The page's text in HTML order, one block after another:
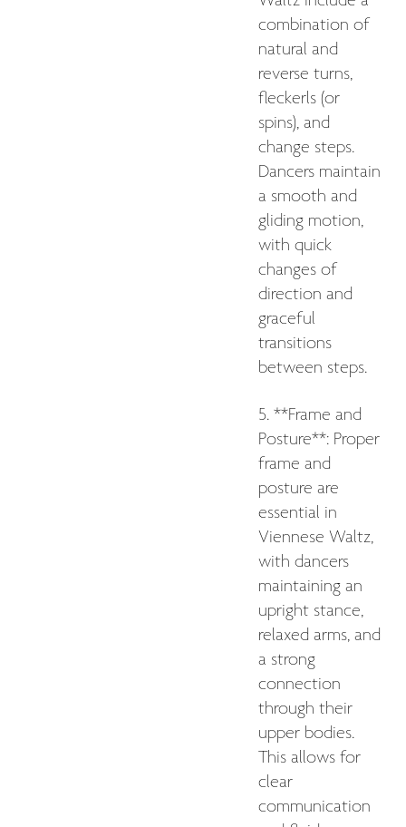
combination of
natural and
reverse turns,
fleckerls (or
spins), and
change steps.
Dancers maintain
a smooth and
gliding motion,
with quick
changes of
direction and
graceful
transitions
between steps.
5. **Frame and
Posture**: Proper
frame and
posture are
essential in
Viennese Waltz,
with dancers
maintaining an
upright stance,
relaxed arms, and
a strong
connection
through their
upper bodies.
This allows for
clear
communication